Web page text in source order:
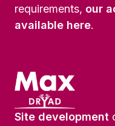
requirements, our
available here.
Site development